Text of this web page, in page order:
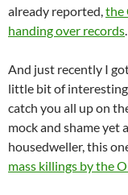
already reported,the
handing over records.
And just recently I
little bit of
catch you all up on
mock and shame yet
housedweller, this
mass killings by the